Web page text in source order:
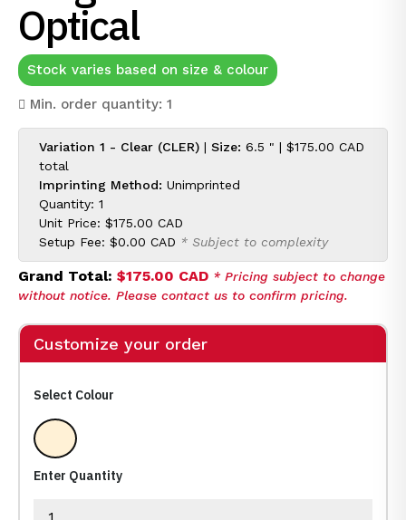
Optical
Stock varies based on size & colour
Min. order quantity: 1
Variation 1 - Clear (CLER) | Size: 6.5 " | $175.00 CAD
total
Imprinting Method: Unimprinted
Quantity: 1
Unit Price: $175.00 CAD
Setup Fee: $0.00 CAD * Subject to complexity
Grand Total: $175.00 CAD * Pricing subject to change
without notice. Please contact us to confirm pricing.
Customize your order
Select Colour
Clear
Enter Quantity